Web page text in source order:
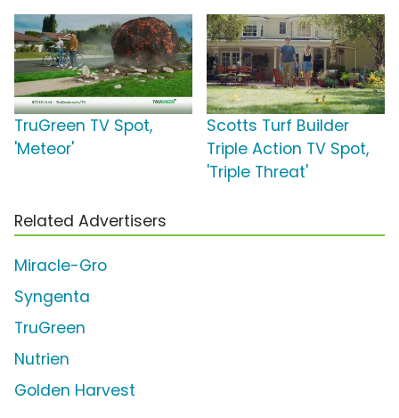
TruGreen TV Spot,
'Meteor'
Scotts Turf Builder
Triple Action TV Spot,
'Triple Threat'
Related Advertisers
Miracle-Gro
Syngenta
TruGreen
Nutrien
Golden Harvest